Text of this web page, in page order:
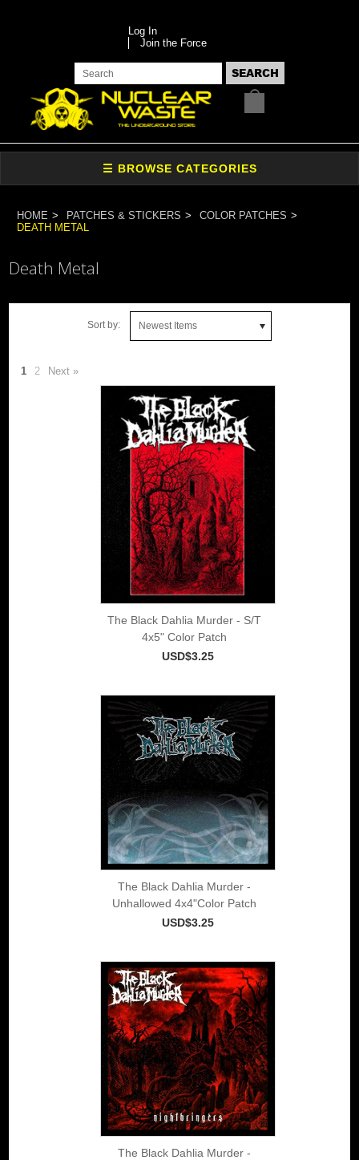
Log In
Join the Force
HOME PATCHES & STICKERS
COLOR PATCHES
DEATH METAL
Death Metal
Sort by: Newest Items
1 2 Next »
The Black Dahlia Murder - S/T
4x5" Color Patch
USD$3.25
The Black Dahlia Murder -
Unhallowed 4x4"Color Patch
USD$3.25
The Black Dahlia Murder -